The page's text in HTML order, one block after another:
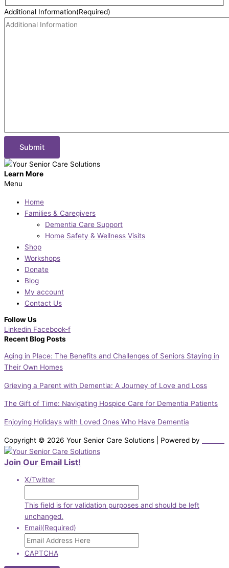
Additional Information(Required)
Learn More
Menu
Home
Families & Caregivers
Dementia Care Support
Home Safety & Wellness Visits
Shop
Workshops
Donate
Blog
My account
Contact Us
Follow Us
Linkedin Facebook-f
Recent Blog Posts
Aging in Place: The Benefits and Challenges of Seniors Staying in
Their Own Homes
Grieving a Parent with Dementia: A Journey of Love and Loss
The Gift of Time: Navigating Hospice Care for Dementia Patients
Enjoying Holidays with Loved Ones Who Have Dementia
Copyright © 2026 Your Senior Care Solutions | Powered by
Join Our Email List!
X/Twitter
This field is for validation purposes and should be left
unchanged.
Email(Required)
CAPTCHA